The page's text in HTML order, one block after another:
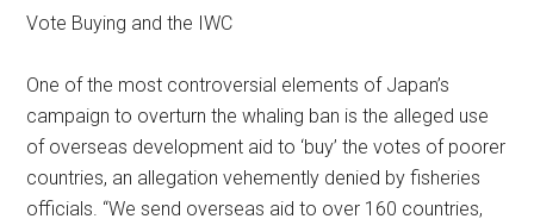
Vote Buying and the IWC
One of the most controversial elements of Japan’s
campaign to overturn the whaling ban is the alleged use
of overseas development aid to ‘buy’ the votes of poorer
countries, an allegation vehemently denied by fisheries
officials. “We send overseas aid to over 160 countries,